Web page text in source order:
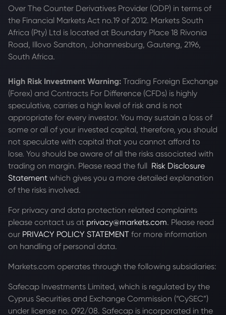
Over The Counter Derivatives Provider (ODP) in terms of
the Financial Markets Act no.19 of 2012. Markets South
Africa (Pty) Ltd is located at Boundary Place 18 Rivonia
Road, Illovo Sandton, Johannesburg, Gauteng, 2196,
South Africa.
High Risk Investment Warning: Trading Foreign Exchange
(Forex) and Contracts For Difference (CFDs) is highly
speculative, carries a high level of risk and is not
appropriate for every investor. You may sustain a loss of
some or all of your invested capital, therefore, you should
not speculate with capital that you cannot afford to
lose. You should be aware of all the risks associated with
trading on margin. Please read the full Risk Disclosure
Statement which gives you a more detailed explanation
of the risks involved.
For privacy and data protection related complaints
please contact us at privacy@markets.com. Please read
our PRIVACY POLICY STATEMENT for more information
on handling of personal data.
Markets.com operates through the following subsidiaries:
Safecap Investments Limited, which is regulated by the
Cyprus Securities and Exchange Commission (“CySEC”)
under license no. 092/08. Safecap is incorporated in the